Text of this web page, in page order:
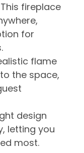
This fireplace
for
flame
the space,
design
letting you
most.